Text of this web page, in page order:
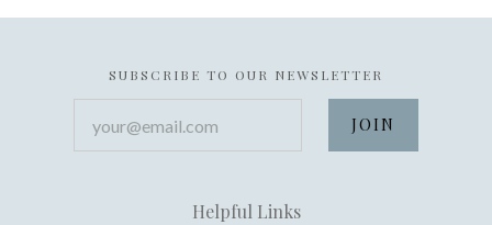
SUBSCRIBE TO OUR NEWSLETTER
Helpful Links